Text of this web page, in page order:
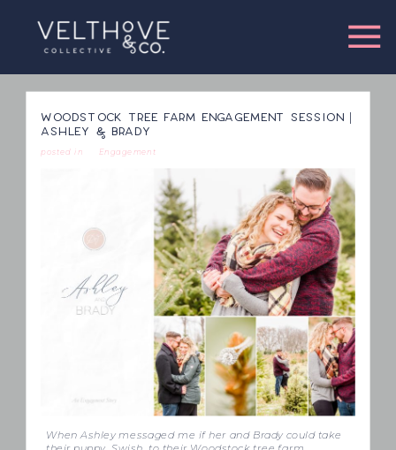
When Ashley messaged me if her and Brady could take
WOODSTOCK TREE FARM ENGAGEMENT SESSION |
ASHLEY & BRADY
Engagement
posted in